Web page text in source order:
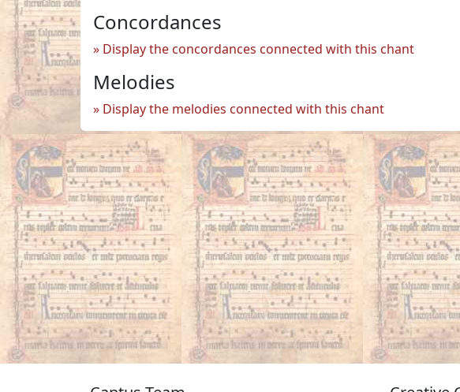
Concordances
Display the concordances connected with this chant
Melodies
Display the melodies connected with this chant